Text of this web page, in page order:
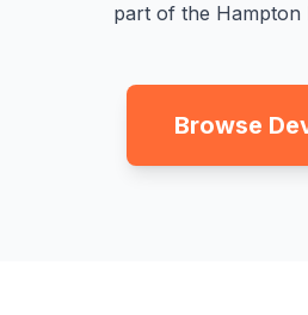
part of the Hampton
Browse